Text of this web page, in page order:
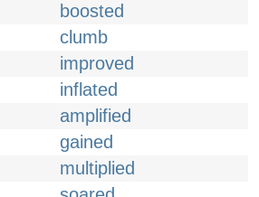
boosted
clumb
improved
inflated
amplified
gained
multiplied